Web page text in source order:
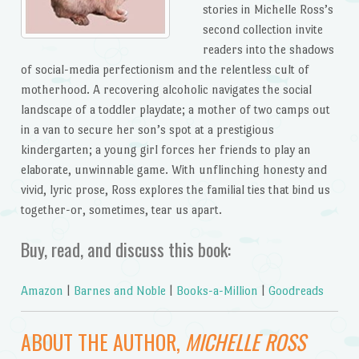
stories in Michelle Ross’s
second collection invite
readers into the shadows
of social-media perfectionism and the relentless cult of
motherhood. A recovering alcoholic navigates the social
landscape of a toddler playdate; a mother of two camps out
in a van to secure her son’s spot at a prestigious
kindergarten; a young girl forces her friends to play an
elaborate, unwinnable game. With unflinching honesty and
vivid, lyric prose, Ross explores the familial ties that bind us
together-or, sometimes, tear us apart.
Buy, read, and discuss this book:
Amazon Barnes and Noble Books-a-Million Goodreads
ABOUT THE AUTHOR, MICHELLE ROSS